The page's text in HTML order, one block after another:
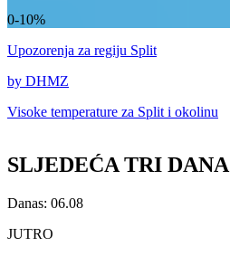
0-10%
Upozorenja za regiju Split
by DHMZ
Visoke temperature za Split i okolinu
SLJEDEĆA TRI DANA
Danas: 06.08
JUTRO